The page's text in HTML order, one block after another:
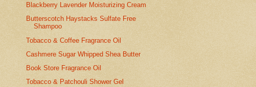
Blackberry Lavender Moisturizing Cream
Butterscotch Haystacks Sulfate Free
Shampoo
Tobacco & Coffee Fragrance Oil
Cashmere Sugar Whipped Shea Butter
Book Store Fragrance Oil
Tobacco & Patchouli Shower Gel